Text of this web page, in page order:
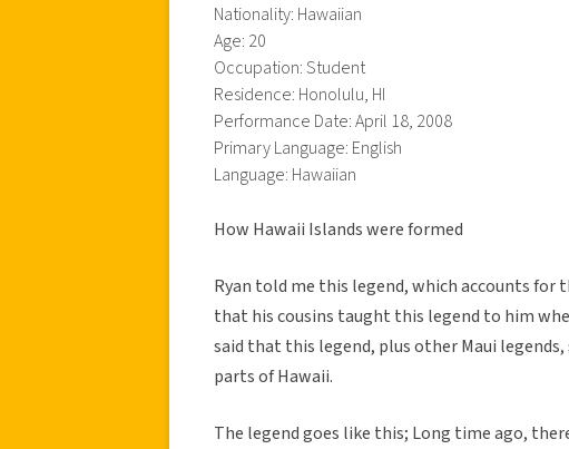
Nationality: Hawaiian
Age: 20
Occupation: Student
Residence: Honolulu, HI
Performance Date: April 18, 2008
Primary Language: English
Language: Hawaiian
How Hawaii Islands were formed
Ryan told me this legend, which accounts for
that his cousins taught this legend to him
said that this legend, plus other Maui
parts of Hawaii.
The legend goes like this; Long time ago,